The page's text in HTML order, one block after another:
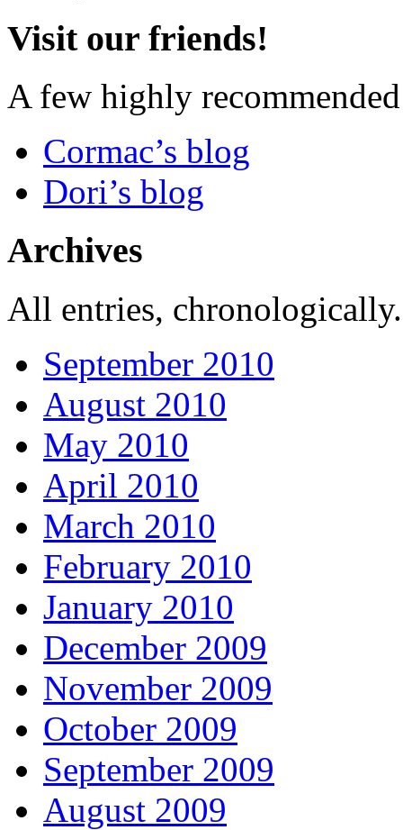
Visit our friends!
A few highly
Cormac’s blog
Dori’s blog
Archives
All entries,
September 2010
August 2010
May 2010
April 2010
March 2010
February 2010
January 2010
December 2009
November 2009
October 2009
September 2009
August 2009